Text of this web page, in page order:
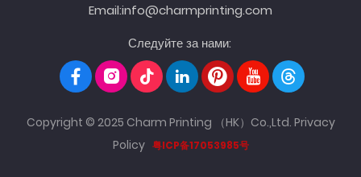
Email:info@charmprinting.com
Следуйте за нами:
Copyright © 2025 Charm Printing （HK）Co.,Ltd. Privacy
Policy 粤ICP备17053985号